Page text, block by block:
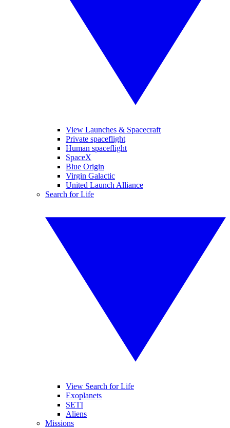
View Launches & Spacecraft
Private spaceflight
Human spaceflight
SpaceX
Blue Origin
Virgin Galactic
United Launch Alliance
Search for Life
View Search for Life
Exoplanets
SETI
Aliens
Missions